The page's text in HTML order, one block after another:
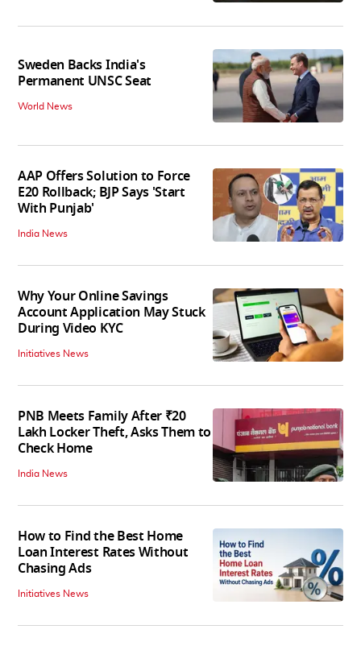
Sweden Backs India's
Permanent UNSC Seat
World News
AAP Offers Solution to Force
E20 Rollback; BJP Says 'Start
With Punjab'
India News
Why Your Online Savings
Account Application May Stuck
During Video KYC
Initiatives News
PNB Meets Family After ₹20
Lakh Locker Theft, Asks Them to
Check Home
India News
How to Find the Best Home
Loan Interest Rates Without
Chasing Ads
Initiatives News